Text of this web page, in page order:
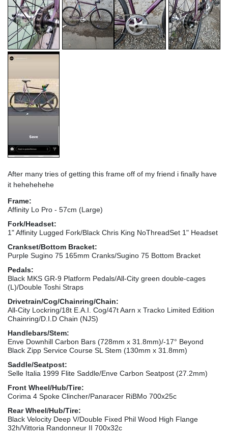
After many tries of getting this frame off of my friend i finally have
it hehehehehe
Frame:
Affinity Lo Pro - 57cm (Large)
Fork/Headset:
1" Affinity Lugged Fork/Black Chris King NoThreadSet 1" Headset
Crankset/Bottom Bracket:
Purple Sugino 75 165mm Cranks/Sugino 75 Bottom Bracket
Pedals:
Black MKS GR-9 Platform Pedals/All-City green double-cages
(L)/Double Toshi Straps
Drivetrain/Cog/Chainring/Chain:
All-City Lockring/18t E.A.I. Cog/47t Aarn x Tracko Limited Edition
Chainring/D.I.D Chain (NJS)
Handlebars/Stem:
Enve Downhill Carbon Bars (728mm x 31.8mm)/-17° Beyond
Black Zipp Service Course SL Stem (130mm x 31.8mm)
Saddle/Seatpost:
Selle Italia 1999 Flite Saddle/Enve Carbon Seatpost (27.2mm)
Front Wheel/Hub/Tire:
Corima 4 Spoke Clincher/Panaracer RiBMo 700x25c
Rear Wheel/Hub/Tire:
Black Velocity Deep V/Double Fixed Phil Wood High Flange
32h/Vittoria Randonneur II 700x32c